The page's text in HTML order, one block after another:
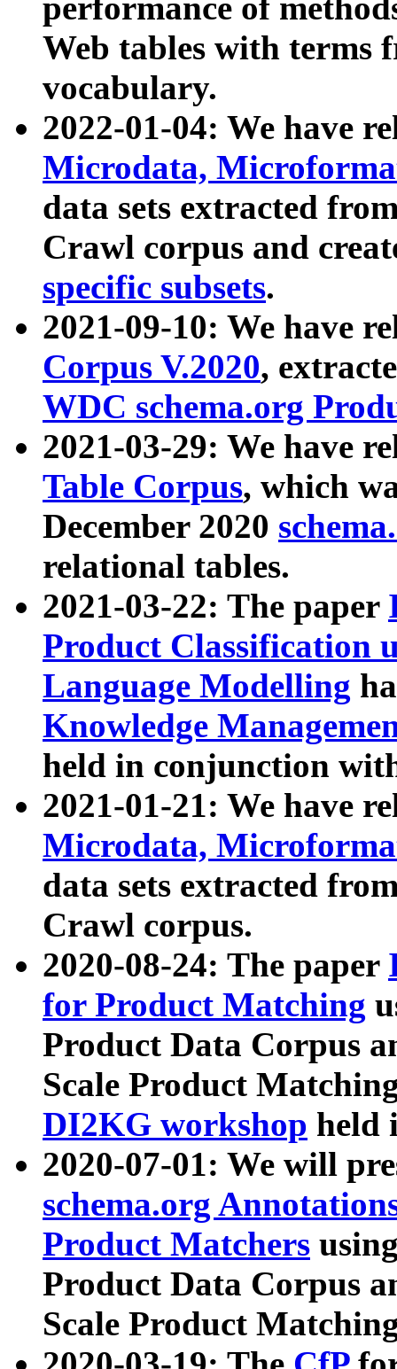
performance of
Web tables with terms
vocabulary.
2022-01-04: We have
Microdata,
data sets extracted
Crawl corpus and
specific subsets.
2021-09-10: We have
Corpus V.2020,
WDC schema.org
2021-03-29: We have
Table Corpus, which
December 2020
relational tables.
2021-03-22: The paper
Product Classification
Language Modelling
Knowledge
held in conjunction
2021-01-21: We have
Microdata,
data sets extracted
Crawl corpus.
2020-08-24: The paper
for Product Matching
Product Data Corpus
Scale Product
DI2KG workshop held
2020-07-01: We will
schema.org
Product Matchers
Product Data Corpus
Scale Product